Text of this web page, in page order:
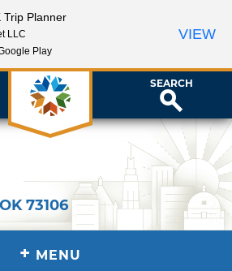
SEARCH
OK 73106
+ MENU
Trip Planner
LLC
Play
VIEW